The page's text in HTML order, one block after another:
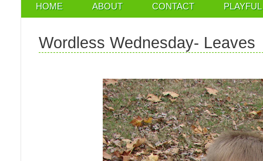
HOME ABOUT CONTACT
Wordless Wednesday- Leaves